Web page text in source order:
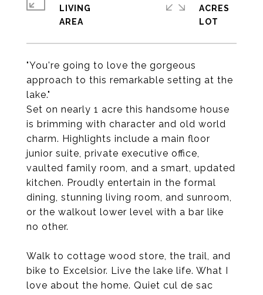
"You're going to love the gorgeous
approach to this remarkable setting at the
lake."
Set on nearly 1 acre this handsome house
is brimming with character and old world
charm. Highlights include a main floor
junior suite, private executive office,
vaulted family room, and a smart, updated
kitchen. Proudly entertain in the formal
dining, stunning living room, and sunroom,
or the walkout lower level with a bar like
no other.
Walk to cottage wood store, the trail, and
bike to Excelsior. Live the lake life. What I
love about the home. Quiet cul de sac
LIVING
ACRES